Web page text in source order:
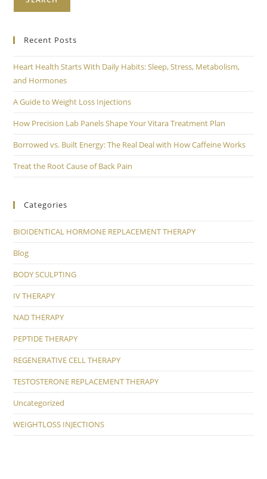
Recent Posts
Heart Health Starts With Daily Habits: Sleep, Stress, Metabolism,
and Hormones
A Guide to Weight Loss Injections
How Precision Lab Panels Shape Your Vitara Treatment Plan
Borrowed vs. Built Energy: The Real Deal with How Caffeine Works
Treat the Root Cause of Back Pain
Categories
BIOIDENTICAL HORMONE REPLACEMENT THERAPY
Blog
BODY SCULPTING
IV THERAPY
NAD THERAPY
PEPTIDE THERAPY
REGENERATIVE CELL THERAPY
TESTOSTERONE REPLACEMENT THERAPY
Uncategorized
WEIGHTLOSS INJECTIONS